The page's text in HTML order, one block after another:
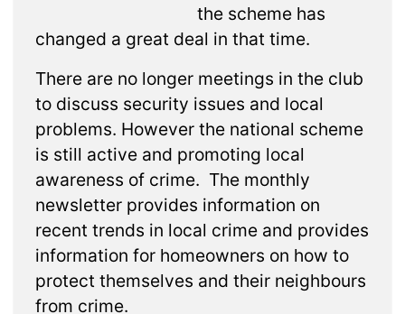
the scheme has
changed a great deal in that time.
There are no longer meetings in the club
to discuss security issues and local
problems. However the national scheme
is still active and promoting local
awareness of crime. The monthly
newsletter provides information on
recent trends in local crime and provides
information for homeowners on how to
protect themselves and their neighbours
from crime.